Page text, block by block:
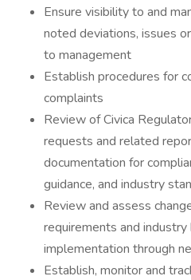
Ensure visibility to and
noted deviations, issues
to management
Establish procedures for
complaints
Review of Civica
requests and related
documentation for
guidance, and industry
Review and assess
requirements and
implementation through
Establish, monitor and